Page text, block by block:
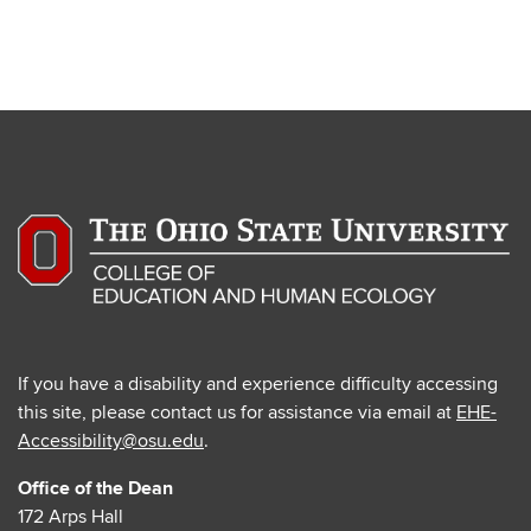
If you have a disability and experience difficulty accessing
this site, please contact us for assistance via email at EHE-
Accessibility@osu.edu.
Office of the Dean
172 Arps Hall